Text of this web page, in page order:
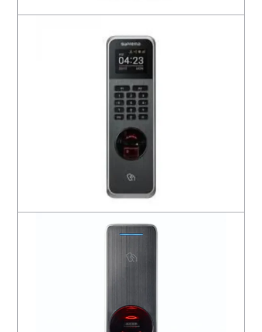
FaceStation F2
BioLite N2